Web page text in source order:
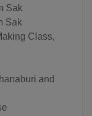
Sak
Sak
Class,
and